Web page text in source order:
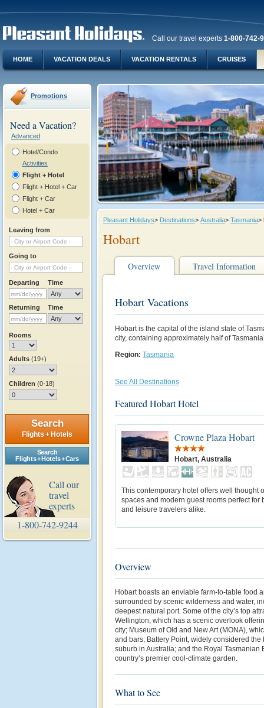
Call our travel experts 1-800-742-
HOME VACATION DEALS VACATION RENTALS CRUISES
Promotions
Need a Vacation?
Advanced
Hotel/Condo
Activities
Flight + Hotel
Flight + Hotel + Car
Flight + Car
Hotel + Car
Leaving from
Going to
Departing Time
Returning Time
Rooms
Adults (19+)
Children (0-18)
Search
Flights + Hotels
Search
Flights + Hotels + Cars
Call our
travel
experts
1-800-742-9244
Pleasant Holidays> Destinations> Australia> Tasmania>
Hobart
Overview Travel Information
Hobart Vacations
Hobart is the capital of the island state of
city, containing approximately half of
Region: Tasmania
See All Destinations
Featured Hobart Hotel
Crowne Plaza Hobart
Hobart, Australia
This contemporary hotel offers well thought
spaces and modern guest rooms perfect for
and leisure travelers alike.
Overview
Hobart boasts an enviable farm-to-table food
surrounded by scenic wilderness and water,
deepest natural port. Some of the city’s top
Wellington, which has a scenic overlook
city; Museum of Old and New Art (MONA),
and bars; Battery Point, widely considered
suburb in Australia; and the Royal Tasmanian
country’s premier cool-climate garden.
What to See